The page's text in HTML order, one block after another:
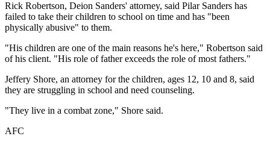
Rick Robertson, Deion Sanders' attorney, said Pilar Sanders has
failed to take their children to school on time and has "been
physically abusive" to them.
"His children are one of the main reasons he's here," Robertson said
of his client. "His role of father exceeds the role of most fathers."
Jeffery Shore, an attorney for the children, ages 12, 10 and 8, said
they are struggling in school and need counseling.
"They live in a combat zone," Shore said.
AFC